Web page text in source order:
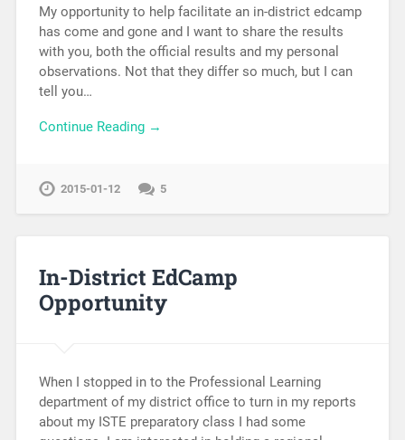
My opportunity to help facilitate an in-district edcamp
has come and gone and I want to share the results
with you, both the official results and my personal
observations. Not that they differ so much, but I can
tell you…
Continue Reading →
2015-01-12 5
In-District EdCamp
Opportunity
When I stopped in to the Professional Learning
department of my district office to turn in my reports
about my ISTE preparatory class I had some